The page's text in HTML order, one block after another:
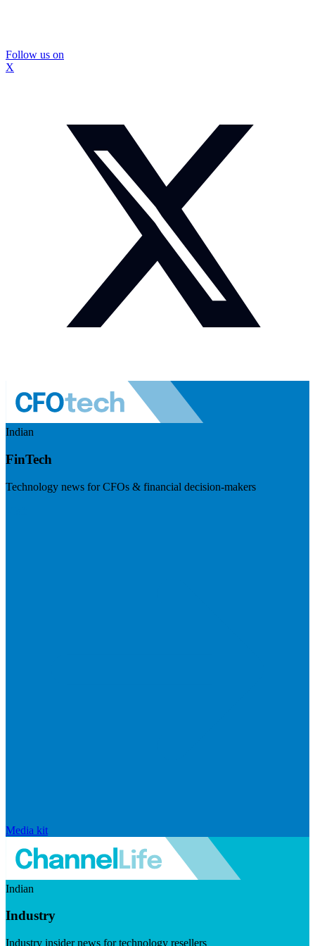
Follow us on
X
Indian
FinTech
Technology news for CFOs & financial decision-makers
Media kit
Indian
Industry
Industry insider news for technology resellers